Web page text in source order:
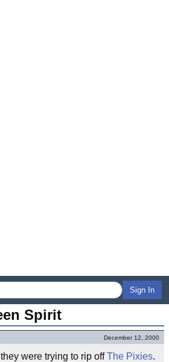
Sign In
Spirit
December 12, 2000
were trying to rip offThe Pixies.